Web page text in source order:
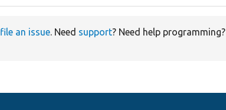
file an issue. Need support? Need help programming?